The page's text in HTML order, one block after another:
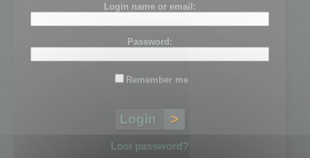
Login name or email:
Password:
Remember me
Lost password?